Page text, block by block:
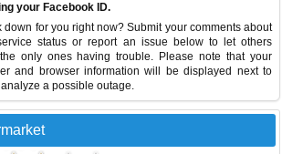
your Facebook ID.
down for you right now? Submit your comments about
status or report an issue below to let others
only ones having trouble. Please note that your
and browser information will be displayed next to
a possible outage.